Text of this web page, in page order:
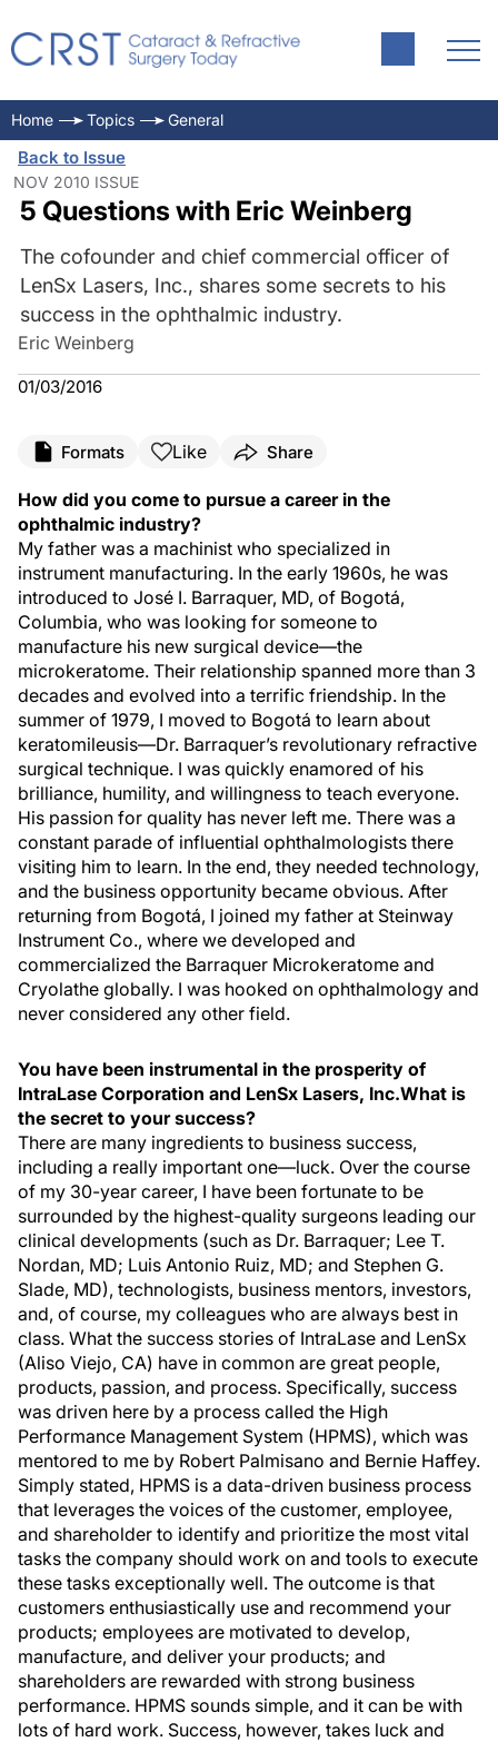
Home Topics General
Back to Issue
NOV 2010 ISSUE
5 Questions with Eric Weinberg
The cofounder and chief commercial officer of
LenSx Lasers, Inc., shares some secrets to his
success in the ophthalmic industry.
Eric Weinberg
01/03/2016
Formats Like Share
How did you come to pursue a career in the
ophthalmic industry?
My father was a machinist who specialized in
instrument manufacturing. In the early 1960s, he was
introduced to José I. Barraquer, MD, of Bogotá,
Columbia, who was looking for someone to
manufacture his new surgical device—the
microkeratome. Their relationship spanned more than 3
decades and evolved into a terrific friendship. In the
summer of 1979, I moved to Bogotá to learn about
keratomileusis—Dr. Barraquer’s revolutionary refractive
surgical technique. I was quickly enamored of his
brilliance, humility, and willingness to teach everyone.
His passion for quality has never left me. There was a
constant parade of influential ophthalmologists there
visiting him to learn. In the end, they needed technology,
and the business opportunity became obvious. After
returning from Bogotá, I joined my father at Steinway
Instrument Co., where we developed and
commercialized the Barraquer Microkeratome and
Cryolathe globally. I was hooked on ophthalmology and
never considered any other field.
You have been instrumental in the prosperity of
IntraLase Corporation and LenSx Lasers, Inc.What is
the secret to your success?
There are many ingredients to business success,
including a really important one—luck. Over the course
of my 30-year career, I have been fortunate to be
surrounded by the highest-quality surgeons leading our
clinical developments (such as Dr. Barraquer; Lee T.
Nordan, MD; Luis Antonio Ruiz, MD; and Stephen G.
Slade, MD), technologists, business mentors, investors,
and, of course, my colleagues who are always best in
class. What the success stories of IntraLase and LenSx
(Aliso Viejo, CA) have in common are great people,
products, passion, and process. Specifically, success
was driven here by a process called the High
Performance Management System (HPMS), which was
mentored to me by Robert Palmisano and Bernie Haffey.
Simply stated, HPMS is a data-driven business process
that leverages the voices of the customer, employee,
and shareholder to identify and prioritize the most vital
tasks the company should work on and tools to execute
these tasks exceptionally well. The outcome is that
customers enthusiastically use and recommend your
products; employees are motivated to develop,
manufacture, and deliver your products; and
shareholders are rewarded with strong business
performance. HPMS sounds simple, and it can be with
lots of hard work. Success, however, takes luck and